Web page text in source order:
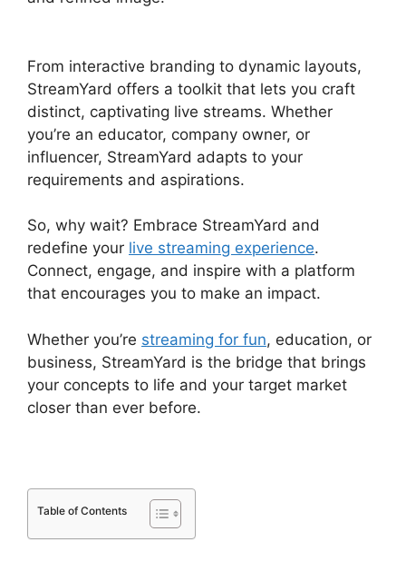
From interactive branding to dynamic layouts,
StreamYard offers a toolkit that lets you craft
distinct, captivating live streams. Whether
you’re an educator, company owner, or
influencer, StreamYard adapts to your
requirements and aspirations.
So, why wait? Embrace StreamYard and
redefine your live streaming experience.
Connect, engage, and inspire with a platform
that encourages you to make an impact.
Whether you’re streaming for fun, education, or
business, StreamYard is the bridge that brings
your concepts to life and your target market
closer than ever before.
Table of Contents